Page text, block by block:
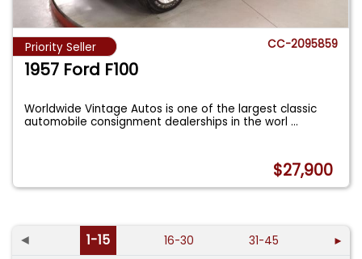
Priority Seller CC-2095859
1957 Ford F100
Worldwide Vintage Autos is one of the largest classic
automobile consignment dealerships in the worl...
$27,900
◄ 1-15 16-30 31-45 ►